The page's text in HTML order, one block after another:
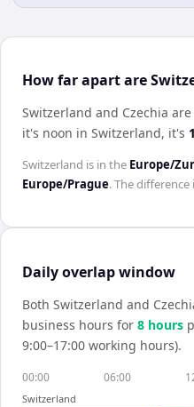
How far apart are
Switzerland and Czechia
it's noon in Switzerland, it's
Switzerland is in the Europe/
Europe/Prague. The difference
Daily overlap window
Both Switzerland and
business hours for 8 hours
9:00–17:00 working hours).
00:00 06:00
Switzerland